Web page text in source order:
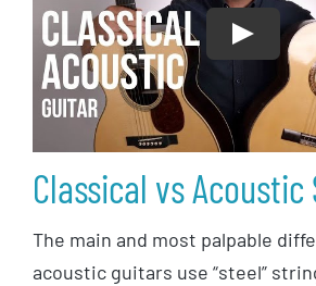
Play
Classical vs
The main and most palpable
acoustic guitars use “steel”